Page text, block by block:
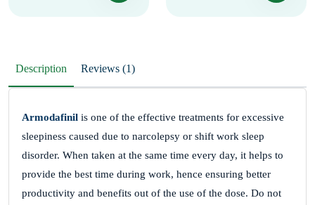
Description Reviews (1)
Armodafinil is one of the effective treatments for excessive
sleepiness caused due to narcolepsy or shift work sleep
disorder. When taken at the same time every day, it helps to
provide the best time during work, hence ensuring better
productivity and benefits out of the use of the dose. Do not